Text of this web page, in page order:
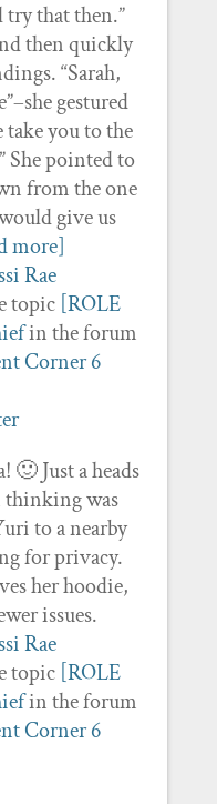
try that then.”
then quickly
“Sarah,
gestured
take you to the
She pointed to
from the one
give us
more]
topic [ROLE
in the forum
Corner6
🙂 Just a heads
thinking was
to a nearby
for privacy.
her hoodie,
issues.
topic [ROLE
in the forum
Corner6